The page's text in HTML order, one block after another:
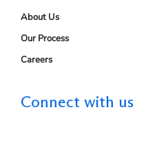
About Us
Our Process
Careers
Connect with us